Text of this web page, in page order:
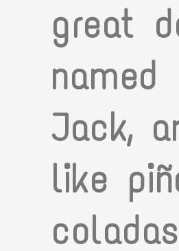
great
named
Jack,
like